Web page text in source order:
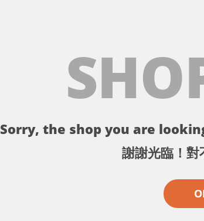
Sorry, the shop you are
謝謝光臨！對